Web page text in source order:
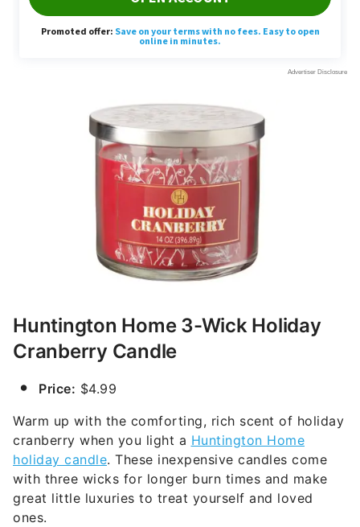
Huntington Home 3-Wick Holiday
Cranberry Candle
Price: $4.99
Warm up with the comforting, rich scent of holiday
cranberry when you light a Huntington Home
holiday candle. These inexpensive candles come
with three wicks for longer burn times and make
great little luxuries to treat yourself and loved
ones.